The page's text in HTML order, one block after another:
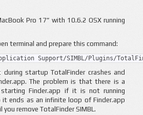
Pro 17” with 10.6.2 OSX running
terminal and prepare this command:
Support/SIMBL/Plugins/
during startup TotalFinder crashes and
The problem is that there is a
starting Finder.app if it is not running
it ends as an infinite loop of Finder.app
remove TotalFinder SIMBL.